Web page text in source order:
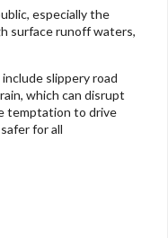
especially the
surface runoff waters,
slippery road
which can disrupt
temptation to drive
for all